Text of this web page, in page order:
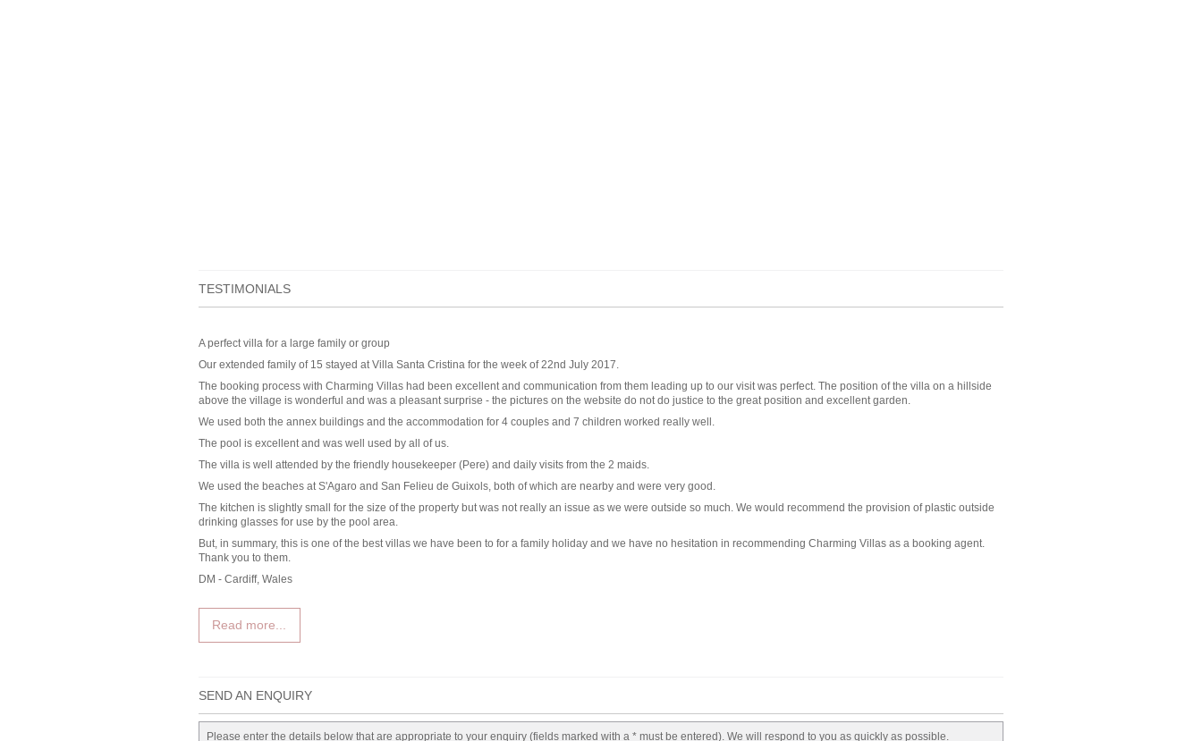
TESTIMONIALS
A perfect villa for a large family or group
Our extended family of 15 stayed at Villa Santa Cristina for the week of 22nd July 2017.
The booking process with Charming Villas had been excellent and communication from them leading up to our visit was perfect. The position of the villa on a hillside
above the village is wonderful and was a pleasant surprise - the pictures on the website do not do justice to the great position and excellent garden.
We used both the annex buildings and the accommodation for 4 couples and 7 children worked really well.
The pool is excellent and was well used by all of us.
The villa is well attended by the friendly housekeeper (Pere) and daily visits from the 2 maids.
We used the beaches at S'Agaro and San Felieu de Guixols, both of which are nearby and were very good.
The kitchen is slightly small for the size of the property but was not really an issue as we were outside so much. We would recommend the provision of plastic outside
drinking glasses for use by the pool area.
But, in summary, this is one of the best villas we have been to for a family holiday and we have no hesitation in recommending Charming Villas as a booking agent.
Thank you to them.
DM - Cardiff, Wales
Read more...
SEND AN ENQUIRY
Please enter the details below that are appropriate to your enquiry (fields marked with a * must be entered). We will respond to you as quickly as possible.